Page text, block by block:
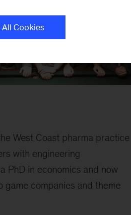
West Coast pharma practice
with engineering
PhD in economics and now
game companies and theme
Cookies